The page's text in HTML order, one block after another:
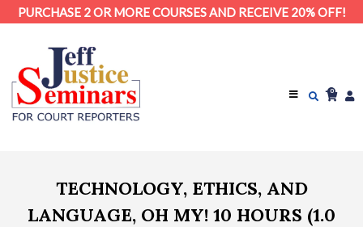
PURCHASE 2 OR MORE COURSES AND RECEIVE 20% OFF!
0
TECHNOLOGY, ETHICS, AND
LANGUAGE, OH MY! 10 HOURS (1.0